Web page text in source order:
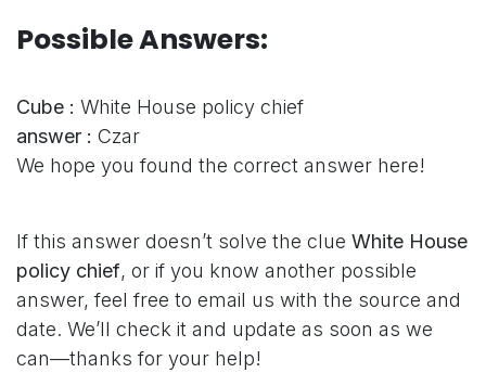
Possible Answers:
Cube : White House policy chief
answer : Czar
We hope you found the correct answer here!
If this answer doesn’t solve the clue White House
policy chief, or if you know another possible
answer, feel free to email us with the source and
date. We’ll check it and update as soon as we
can—thanks for your help!